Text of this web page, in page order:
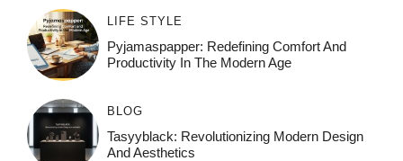
LIFE STYLE
Pyjamaspapper: Redefining Comfort And
Productivity In The Modern Age
BLOG
Tasyyblack: Revolutionizing Modern Design
And Aesthetics